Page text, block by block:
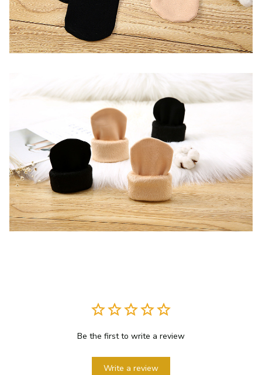
Be the first to write a review
Write a review